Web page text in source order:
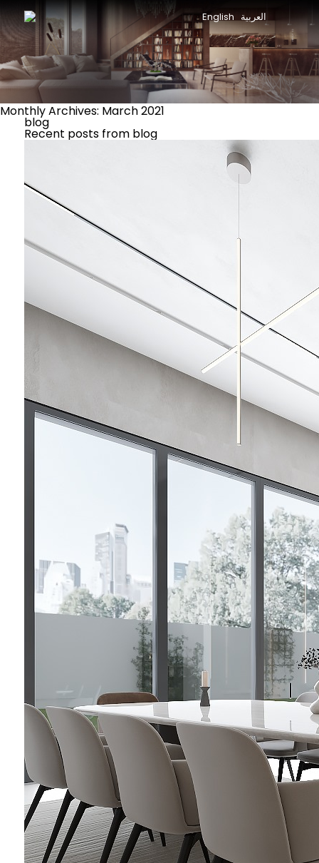
English العربية
Monthly Archives: March 2021
blog
Recent posts from blog